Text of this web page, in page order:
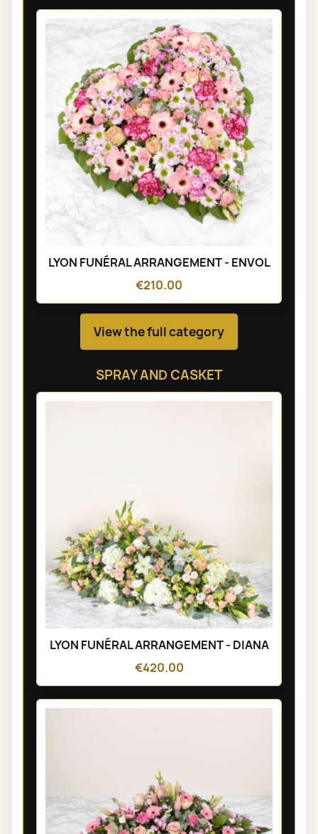
LYON FUNÉRAL ARRANGEMENT - ENVOL
€210.00
View the full category
SPRAY AND CASKET
LYON FUNÉRAL ARRANGEMENT - DIANA
€420.00